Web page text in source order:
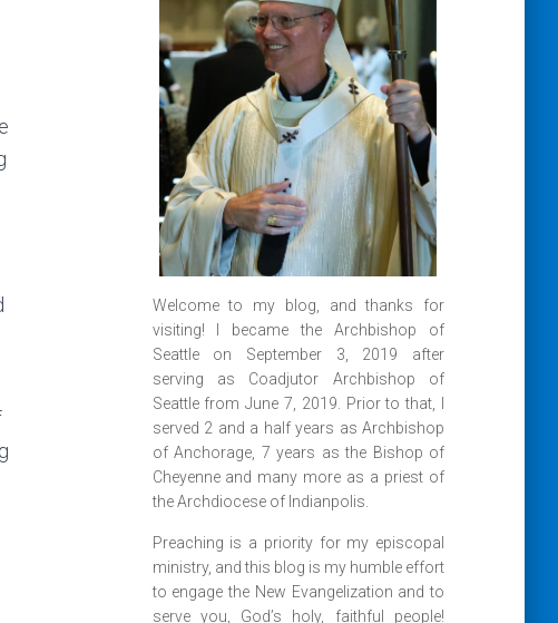
Welcome to my blog, and thanks for
visiting! I became the Archbishop of
Seattle on September 3, 2019 after
serving as Coadjutor Archbishop of
Seattle from June 7, 2019. Prior to that, I
served 2 and a half years as Archbishop
of Anchorage, 7 years as the Bishop of
Cheyenne and many more as a priest of
the Archdiocese of Indianpolis.
Preaching is a priority for my episcopal
ministry, and this blog is my humble effort
to engage the New Evangelization and to
serve you, God’s holy, faithful people!